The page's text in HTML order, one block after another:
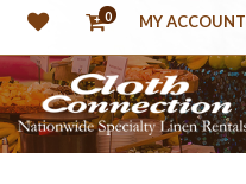
0 MY ACCOUNT